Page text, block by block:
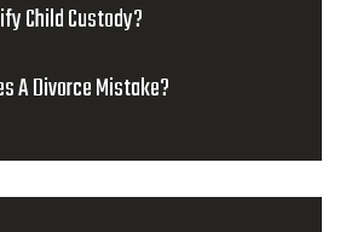
Child Custody?
A Divorce Mistake?